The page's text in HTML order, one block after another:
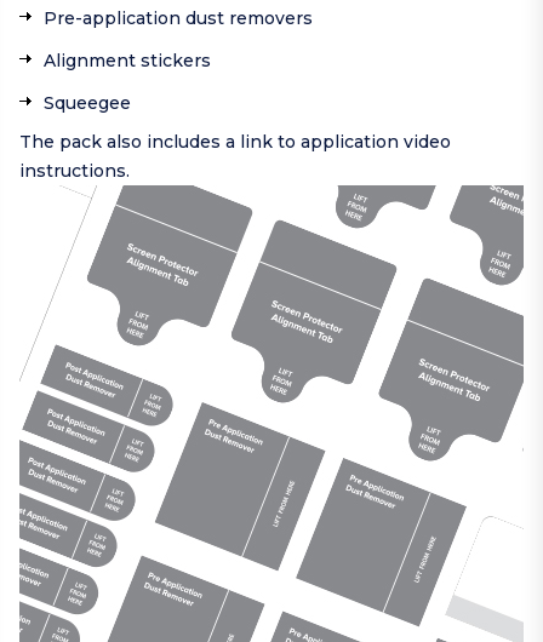
Pre-application dust removers
Alignment stickers
Squeegee
The pack also includes a link to application video
instructions.